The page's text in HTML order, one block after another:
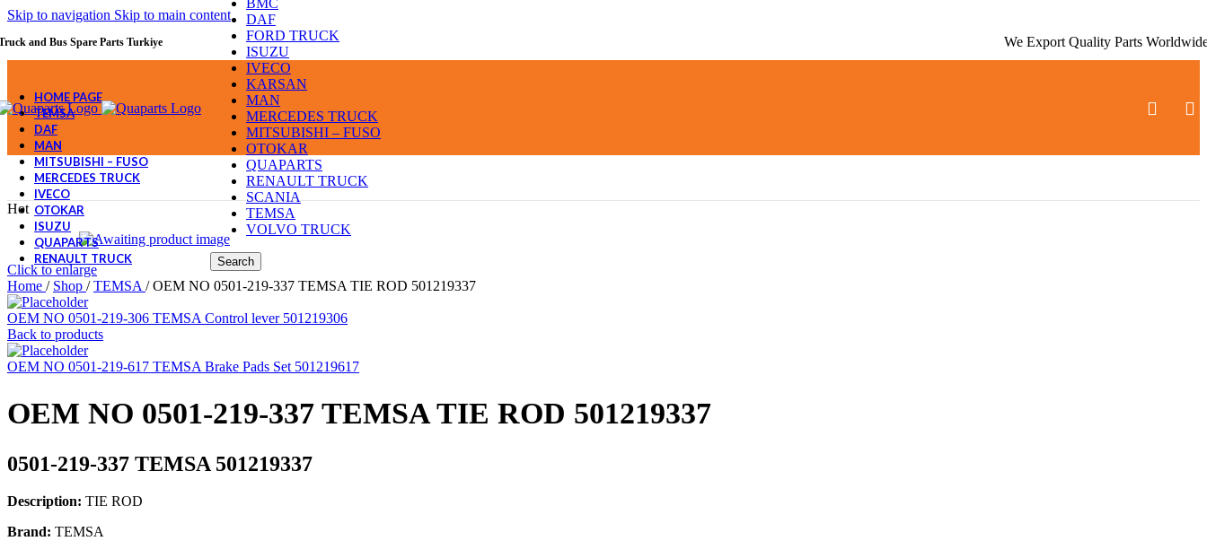
Skip to navigation Skip to main content
and Bus Spare Parts Turkiye We Export Quality Parts
DAF
FORD TRUCK
ISUZU
IVECO
KARSAN
MAN
MERCEDES TRUCK
MITSUBISHI – FUSO
OTOKAR
QUAPARTS
RENAULT TRUCK
SCANIA
TEMSA
VOLVO TRUCK
Search
HOME PAGE
TEMSA
DAF
MAN
MITSUBISHI – FUSO
MERCEDES TRUCK
IVECO
OTOKAR
ISUZU
QUAPARTS
RENAULT TRUCK
Hot
Click to enlarge
Home / Shop / TEMSA / OEM NO 0501-219-337 TEMSA TIE ROD 501219337
OEM NO 0501-219-306 TEMSA Control lever 501219306
Back to products
OEM NO 0501-219-617 TEMSA Brake Pads Set 501219617
OEM NO 0501-219-337 TEMSA TIE ROD 501219337
0501-219-337 TEMSA 501219337
Description: TIE ROD
Brand: TEMSA